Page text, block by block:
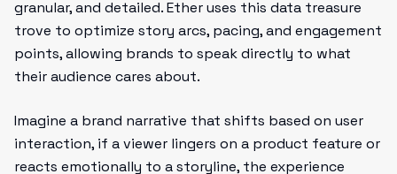
granular, and detailed. Ether uses this data treasure
trove to optimize story arcs, pacing, and engagement
points, allowing brands to speak directly to what
their audience cares about.
Imagine a brand narrative that shifts based on user
interaction, if a viewer lingers on a product feature or
reacts emotionally to a storyline, the experience